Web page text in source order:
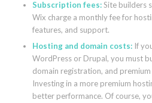
Subscription fees:Site builders
Wix charge a monthly fee for
features, and support.
Hosting and domain costs:If
WordPress or Drupal, you must
domain registration, and
Investing in a more premium
better performance. Of course,